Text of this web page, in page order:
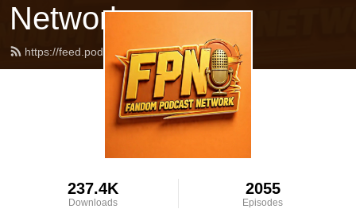
Network
https://feed.podbean.com/fpnet/feed.xml
237.4K
Downloads
2055
Episodes